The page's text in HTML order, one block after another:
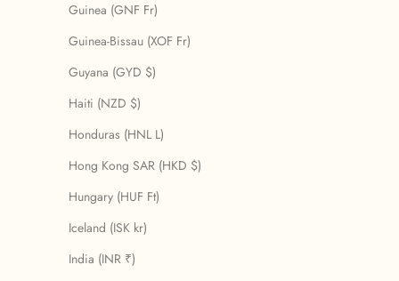
Guinea (GNF Fr)
Guinea-Bissau (XOF Fr)
Guyana (GYD $)
Haiti (NZD $)
Honduras (HNL L)
Hong Kong SAR (HKD $)
Hungary (HUF Ft)
Iceland (ISK kr)
India (INR ₹)